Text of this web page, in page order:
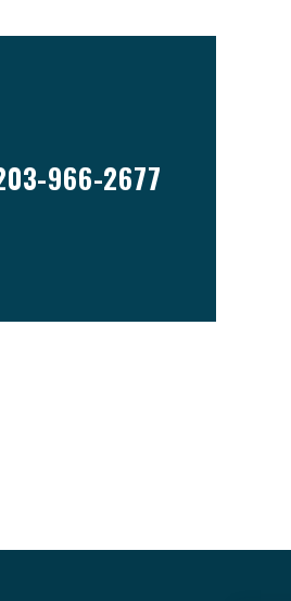
966-2677